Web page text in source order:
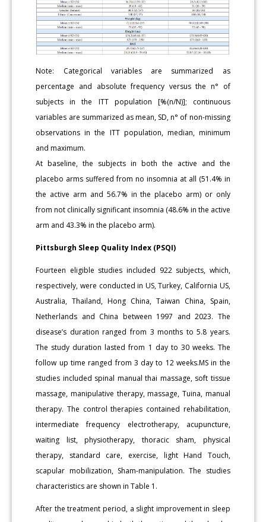
Note: Categorical variables are summarized as
percentage and absolute frequency versus the n° of
subjects in the ITT population [%(n/N)]; continuous
variables are summarized as mean, SD, n° of non-missing
observations in the ITT population, median, minimum
and maximum.
At baseline, the subjects in both the active and the
placebo arms suffered from no insomnia at all (51.4% in
the active arm and 56.7% in the placebo arm) or only
from not clinically significant insomnia (48.6% in the active
arm and 43.3% in the placebo arm).
Pittsburgh Sleep Quality Index (PSQI)
Fourteen eligible studies included 922 subjects, which,
respectively, were conducted in US, Turkey, California US,
Australia, Thailand, Hong China, Taiwan China, Spain,
Netherlands and China between 1997 and 2023. The
disease’s duration ranged from 3 months to 5.8 years.
The study duration lasted from 1 day to 30 weeks. The
follow up time ranged from 3 day to 12 weeks.MS in the
studies included spinal manual thai massage, soft tissue
massage, manipulative therapy, massage, Tuina, manual
therapy. The control therapies contained rehabilitation,
intermediate frequency electrotherapy, acupuncture,
waiting list, physiotherapy, thoracic sham, physical
therapy, standard care, exercise, light Hand Touch,
scapular mobilization, Sham-manipulation. The studies
characteristics are shown in Table 1.
After the treatment period, a slight improvement in sleep